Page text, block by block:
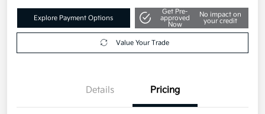
Explore Payment Options
Get Pre-
approved
Now
No impact on
your credit
Value Your Trade
Details Pricing